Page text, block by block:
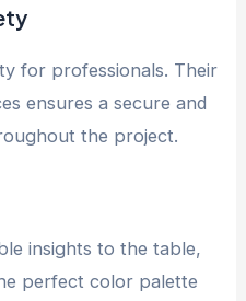
for professionals. Their
ensures a secure and
the project.
insights to the table,
perfect color palette